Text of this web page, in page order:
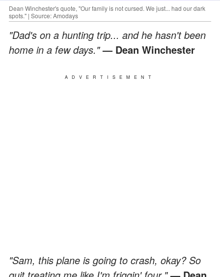
Dean Winchester's quote, "Our family is not cursed. We just... had our dark
spots." | Source: Amodays
"Dad's on a hunting trip... and he hasn't been
home in a few days."— Dean Winchester
ADVERTISEMENT
"Sam, this plane is going to crash, okay? So